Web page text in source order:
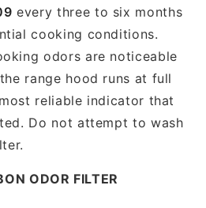
every three to six months
cooking conditions.
odors are noticeable
range hood runs at full
reliable indicator that
Do not attempt to wash
ODOR FILTER